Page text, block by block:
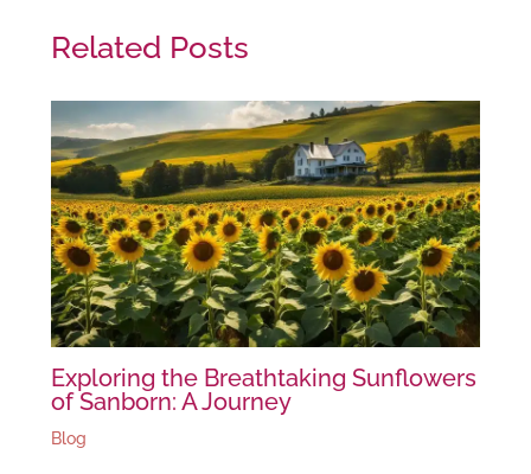
Related Posts
Exploring the Breathtaking Sunflowers
of Sanborn: A Journey
Blog